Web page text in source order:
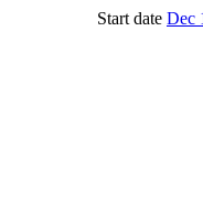
Start date Dec